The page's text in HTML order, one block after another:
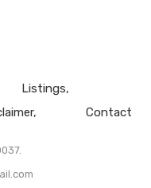
Listings
Contact